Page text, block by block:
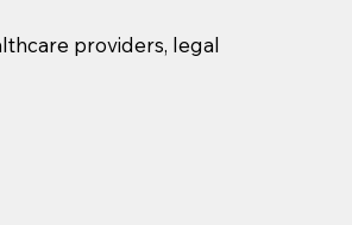
providers, legal